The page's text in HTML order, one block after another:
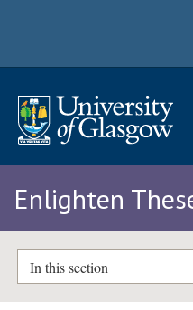
Enlighten
In this section